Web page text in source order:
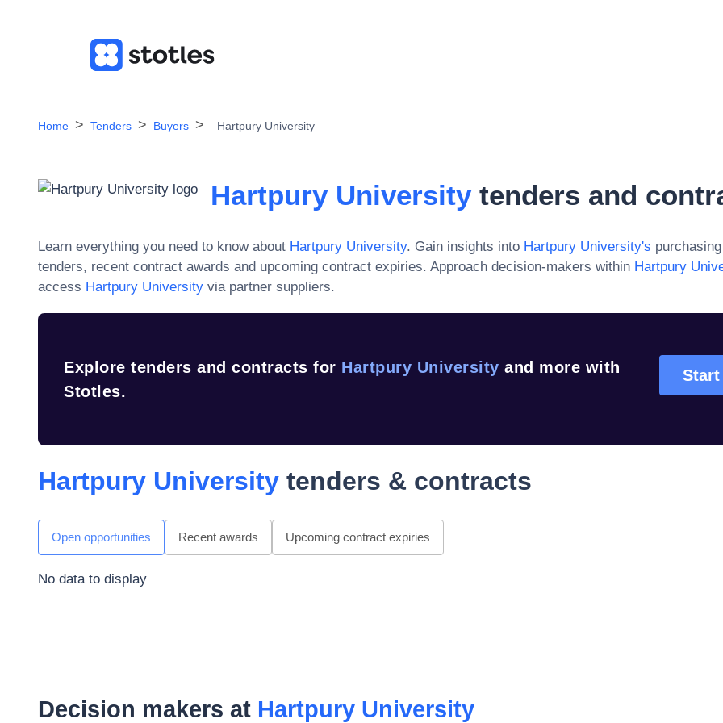
Home Tenders Buyers Hartpury University
Hartpury University tenders and
Learn everything you need to know about Hartpury University. Gain insights into Hartpury University's
tenders, recent contract awards and upcoming contract expiries. Approach decision-makers within Hartpury
access Hartpury University via partner suppliers.
Explore tenders and contracts for Hartpury University and more with
Stotles.
Hartpury University tenders & contracts
Open opportunities Recent awards Upcoming contract expiries
No data to display
Decision makers at Hartpury University